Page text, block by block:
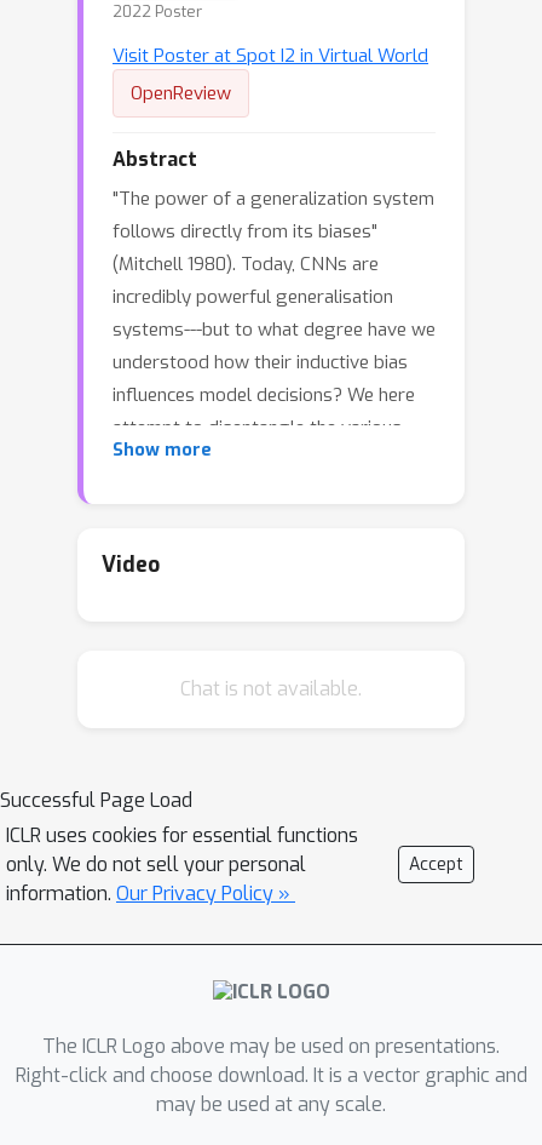
2022 Poster
Visit Poster at Spot I2 in Virtual World
OpenReview
Abstract
"The power of a generalization system
follows directly from its biases"
(Mitchell 1980). Today, CNNs are
incredibly powerful generalisation
systems---but to what degree have we
understood how their inductive bias
influences model decisions? We here
attempt to disentangle the various
aspects that determine how a model
from another? In a meticulously
supervised, semi-supervised, vision
boundary. (2.) To understand these
findings, we analysed model decisions
on the ImageNet validation set from
epoch to epoch and image by image.
set, among others, suffers from
dichotomous data difficulty (DDD): For
their accuracies, it is dominated by
46.0% "trivial" and 11.5% "impossible"
images (beyond label errors). Only
Show more
Video
Chat is not available.
Successful Page Load
ICLR uses cookies for essential functions
only. We do not sell your personal
information. Our Privacy Policy »
Accept
The ICLR Logo above may be used on presentations.
Right-click and choose download. It is a vector graphic and
may be used at any scale.